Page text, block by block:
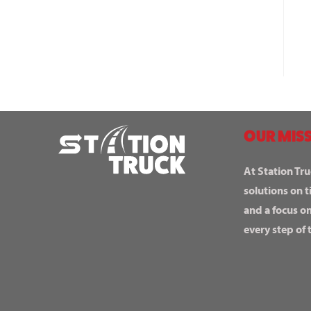
OUR
At Station
solutions on
and a focus
every step of